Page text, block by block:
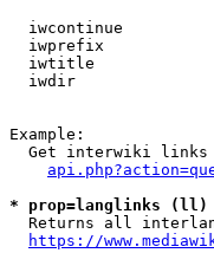
iwcontinue
iwprefix
iwtitle
iwdir
Example:
Get interwiki links
* prop=langlinks (ll)
Returns all
https://